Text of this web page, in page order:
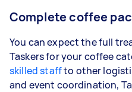
Complete coffee
You can expect the full
Taskers for your coffee
skilled staffto other
and event coordination,